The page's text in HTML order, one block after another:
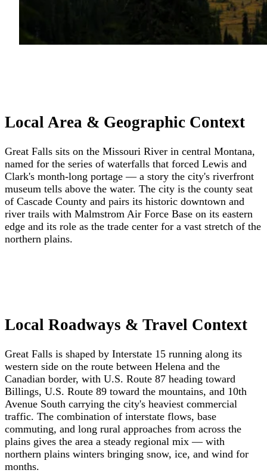
Local Area & Geographic Context
Great Falls sits on the Missouri River in central Montana,
named for the series of waterfalls that forced Lewis and
Clark's month-long portage — a story the city's riverfront
museum tells above the water. The city is the county seat
of Cascade County and pairs its historic downtown and
river trails with Malmstrom Air Force Base on its eastern
edge and its role as the trade center for a vast stretch of the
northern plains.
Local Roadways & Travel Context
Great Falls is shaped by Interstate 15 running along its
western side on the route between Helena and the
Canadian border, with U.S. Route 87 heading toward
Billings, U.S. Route 89 toward the mountains, and 10th
Avenue South carrying the city's heaviest commercial
traffic. The combination of interstate flows, base
commuting, and long rural approaches from across the
plains gives the area a steady regional mix — with
northern plains winters bringing snow, ice, and wind for
months.